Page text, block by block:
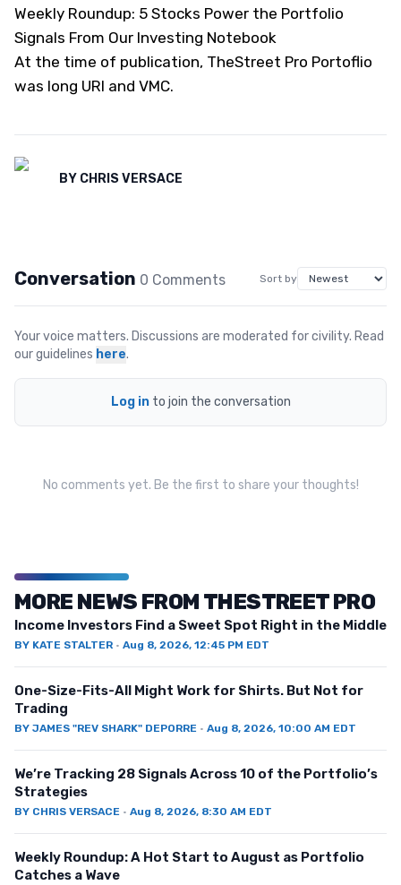
Weekly Roundup: 5 Stocks Power the Portfolio
Signals From Our Investing Notebook
At the time of publication, TheStreet Pro Portoflio
was long URI and VMC.
BY CHRIS VERSACE
Conversation 0 Comments Sort by
Your voice matters. Discussions are moderated for civility. Read
our guidelines here.
Log in to join the conversation
No comments yet. Be the first to share your thoughts!
MORE NEWS FROM THESTREET PRO
Income Investors Find a Sweet Spot Right in the Middle
BY KATE STALTER · Aug 8, 2026, 12:45 PM EDT
One-Size-Fits-All Might Work for Shirts. But Not for
Trading
BY JAMES "REV SHARK" DEPORRE · Aug 8, 2026, 10:00 AM EDT
We’re Tracking 28 Signals Across 10 of the Portfolio’s
Strategies
BY CHRIS VERSACE · Aug 8, 2026, 8:30 AM EDT
Weekly Roundup: A Hot Start to August as Portfolio
Catches a Wave